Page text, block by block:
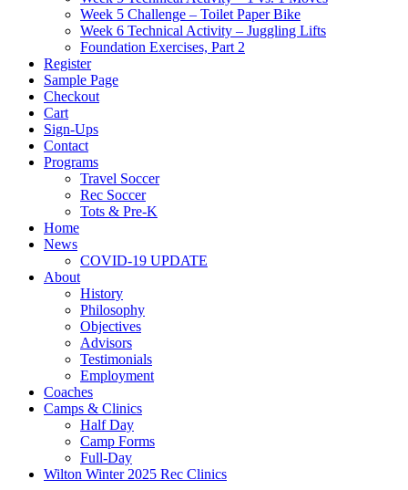
Week 5 Challenge – Toilet Paper Bike
Week 6 Technical Activity – Juggling Lifts
Foundation Exercises, Part 2
Register
Sample Page
Checkout
Cart
Sign-Ups
Contact
Programs
Travel Soccer
Rec Soccer
Tots & Pre-K
Home
News
COVID-19 UPDATE
About
History
Philosophy
Objectives
Advisors
Testimonials
Employment
Coaches
Camps & Clinics
Half Day
Camp Forms
Full-Day
Wilton Winter 2025 Rec Clinics